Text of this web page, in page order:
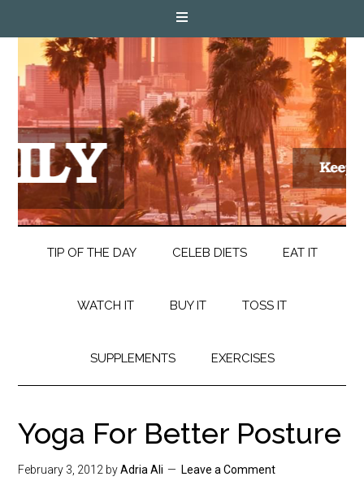
TIP OF THE DAY CELEB DIETS EAT IT
WATCH IT BUY IT TOSS IT
SUPPLEMENTS EXERCISES
Yoga For Better Posture
February 3, 2012 byAdria Ali Leave a Comment